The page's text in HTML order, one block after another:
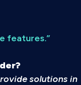
features.”
solutions in